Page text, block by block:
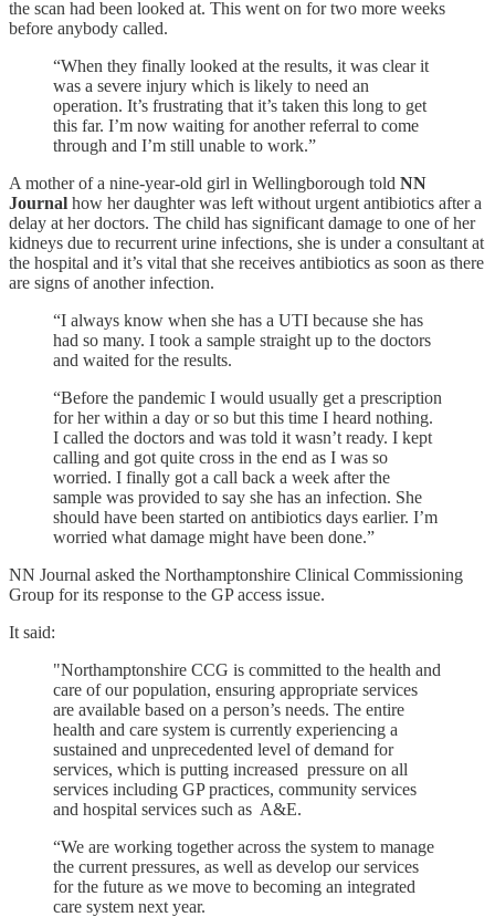
the scan had been looked at. This went on for two more weeks
before anybody called.
“When they finally looked at the results, it was clear it
was a severe injury which is likely to need an
operation. It’s frustrating that it’s taken this long to get
this far. I’m now waiting for another referral to come
through and I’m still unable to work.”
A mother of a nine-year-old girl in Wellingborough told NN
Journal how her daughter was left without urgent antibiotics after a
delay at her doctors. The child has significant damage to one of her
kidneys due to recurrent urine infections, she is under a consultant at
the hospital and it’s vital that she receives antibiotics as soon as there
are signs of another infection.
“I always know when she has a UTI because she has
had so many. I took a sample straight up to the doctors
and waited for the results.
“Before the pandemic I would usually get a prescription
for her within a day or so but this time I heard nothing.
I called the doctors and was told it wasn’t ready. I kept
calling and got quite cross in the end as I was so
worried. I finally got a call back a week after the
sample was provided to say she has an infection. She
should have been started on antibiotics days earlier. I’m
worried what damage might have been done.”
NN Journal asked the Northamptonshire Clinical Commissioning
Group for its response to the GP access issue.
It said:
"Northamptonshire CCG is committed to the health and
care of our population, ensuring appropriate services
are available based on a person’s needs. The entire
health and care system is currently experiencing a
sustained and unprecedented level of demand for
services, which is putting increased pressure on all
services including GP practices, community services
and hospital services such as A&E.
“We are working together across the system to manage
the current pressures, as well as develop our services
for the future as we move to becoming an integrated
care system next year.